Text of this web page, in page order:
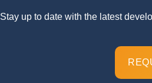
Stay up to date with the latest